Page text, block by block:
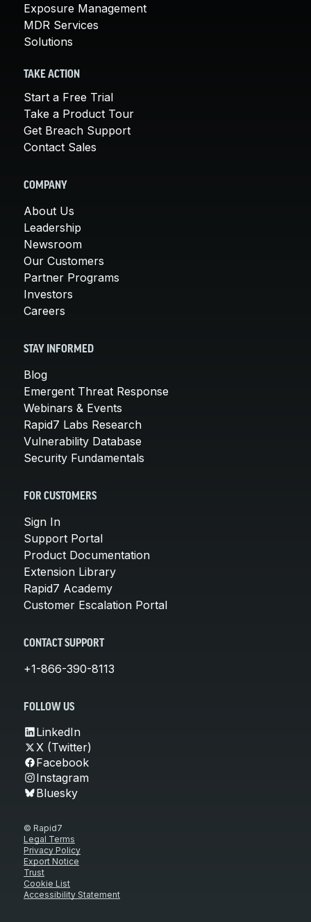
Exposure Management
MDR Services
Solutions
TAKE ACTION
Start a Free Trial
Take a Product Tour
Get Breach Support
Contact Sales
COMPANY
About Us
Leadership
Newsroom
Our Customers
Partner Programs
Investors
Careers
STAY INFORMED
Blog
Emergent Threat Response
Webinars & Events
Rapid7 Labs Research
Vulnerability Database
Security Fundamentals
FOR CUSTOMERS
Sign In
Support Portal
Product Documentation
Extension Library
Rapid7 Academy
Customer Escalation Portal
CONTACT SUPPORT
+1-866-390-8113
FOLLOW US
LinkedIn
X (Twitter)
Facebook
Instagram
Bluesky
© Rapid7
Legal Terms
Privacy Policy
Export Notice
Trust
Cookie List
Accessibility Statement